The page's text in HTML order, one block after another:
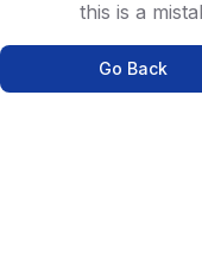
this is a
Go Back